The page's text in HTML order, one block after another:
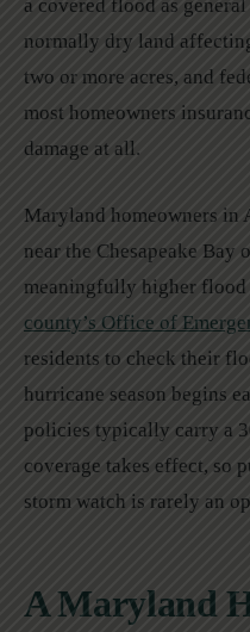
a covered flood as
normally dry land
two or more acres, and
most homeowners
damage at all.
Maryland homeowners in
near the Chesapeake Bay
meaningfully higher flood
county’s Office of
residents to check their
hurricane season begins
policies typically carry a
coverage takes effect, so
storm watch is rarely an
A Maryland